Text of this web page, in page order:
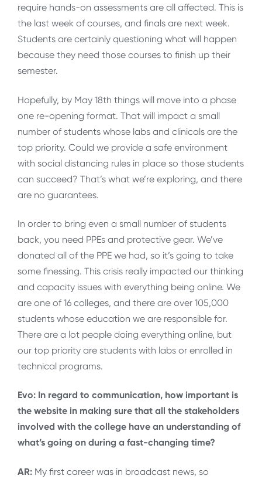
require hands-on assessments are all affected. This is
the last week of courses, and finals are next week.
Students are certainly questioning what will happen
because they need those courses to finish up their
semester.
Hopefully, by May 18th things will move into a phase
one re-opening format. That will impact a small
number of students whose labs and clinicals are the
top priority. Could we provide a safe environment
with social distancing rules in place so those students
can succeed? That’s what we’re exploring, and there
are no guarantees.
In order to bring even a small number of students
back, you need PPEs and protective gear. We’ve
donated all of the PPE we had, so it’s going to take
some finessing. This crisis really impacted our thinking
and capacity issues with everything being online. We
are one of 16 colleges, and there are over 105,000
students whose education we are responsible for.
There are a lot people doing everything online, but
our top priority are students with labs or enrolled in
technical programs.
Evo: In regard to communication, how important is
the website in making sure that all the stakeholders
involved with the college have an understanding of
what’s going on during a fast-changing time?
AR: My first career was in broadcast news, so